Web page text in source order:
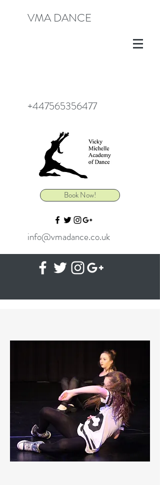
VMA DANCE
+447565356477
Book Now!
info@vmadance.co.uk